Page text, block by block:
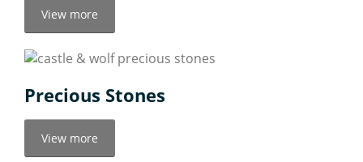
View more
Precious Stones
View more